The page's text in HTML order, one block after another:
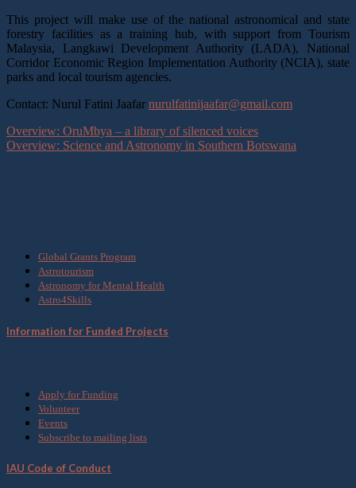
This project will make use of the national astronomical and state
forestry facilities as a training hub, with support from Tourism
Malaysia, Langkawi Development Authority (LADA), National
Corridor Economic Region Implementation Authority (NCIA), state
parks and local tourism agencies.
Contact: Nurul Fatini Jaafar nurulfatinijaafar@gmail.com
Overview: OruMbya – a library of silenced voices
Overview: Science and Astronomy in Southern Botswana
Global Grants Program
Astrotourism
Astronomy for Mental Health
Astro4Skills
Information for Funded Projects
Apply for Funding
Volunteer
Events
Subscribe to mailing lists
IAU Code of Conduct